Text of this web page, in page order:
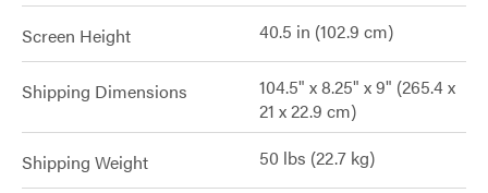
Screen Height 40.5 in (102.9 cm)
Shipping Dimensions
104.5" x 8.25" x 9" (265.4 x
21 x 22.9 cm)
Shipping Weight 50 lbs (22.7 kg)